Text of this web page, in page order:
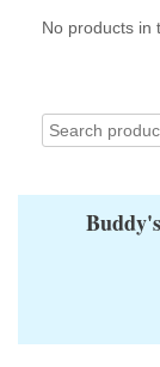
No products in